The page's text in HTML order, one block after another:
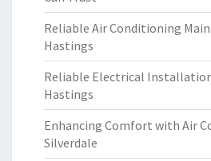
Reliable Air Conditioning
Hastings
Reliable Electrical
Hastings
Enhancing Comfort with Air
Silverdale